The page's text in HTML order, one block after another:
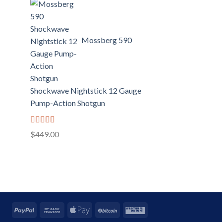
Mossberg 590
Shockwave Nightstick 12 Gauge
Pump-Action Shotgun
Rated 5.00
out of 5
$449.00